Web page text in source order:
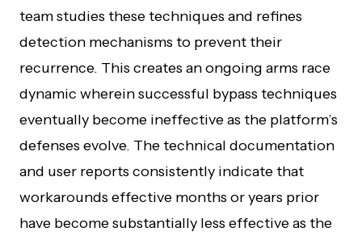
team studies these techniques and refines
detection mechanisms to prevent their
recurrence. This creates an ongoing arms race
dynamic wherein successful bypass techniques
eventually become ineffective as the platform’s
defenses evolve. The technical documentation
and user reports consistently indicate that
workarounds effective months or years prior
have become substantially less effective as the